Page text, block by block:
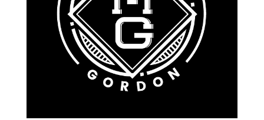
2024
NOVEMBER MARCH FEBRUARY